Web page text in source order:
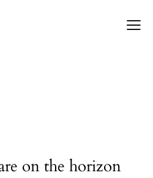
on the horizon